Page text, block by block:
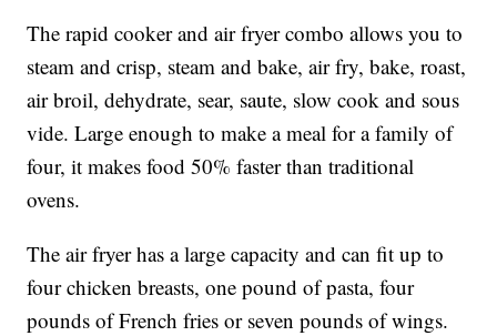
The rapid cooker and air fryer combo allows you to
steam and crisp, steam and bake, air fry, bake, roast,
air broil, dehydrate, sear, saute, slow cook and sous
vide. Large enough to make a meal for a family of
four, it makes food 50% faster than traditional
ovens.
The air fryer has a large capacity and can fit up to
four chicken breasts, one pound of pasta, four
pounds of French fries or seven pounds of wings.